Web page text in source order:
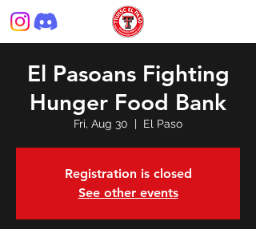
El Pasoans Fighting
Hunger Food Bank
Fri, Aug 30
  |
El Paso
Registration is closed
See other events